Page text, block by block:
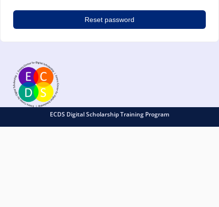
Reset password
ECDS Digital Scholarship Training Program